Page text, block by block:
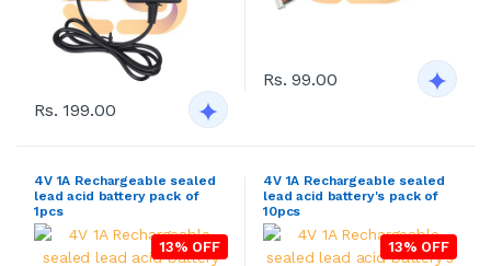
Rs. 199.00
Rs. 99.00
4V 1A Rechargeable sealed
lead acid battery pack of
1pcs
13% OFF
4V 1A Rechargeable sealed
lead acid battery's pack of
10pcs
13% OFF